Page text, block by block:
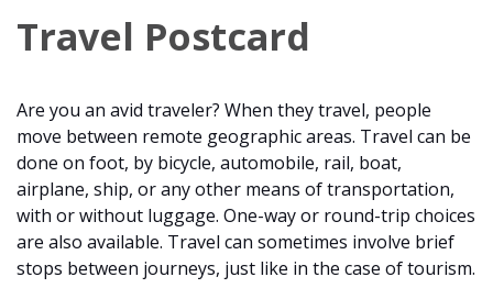
Travel Postcard
Are you an avid traveler? When they travel, people
move between remote geographic areas. Travel can be
done on foot, by bicycle, automobile, rail, boat,
airplane, ship, or any other means of transportation,
with or without luggage. One-way or round-trip choices
are also available. Travel can sometimes involve brief
stops between journeys, just like in the case of tourism.